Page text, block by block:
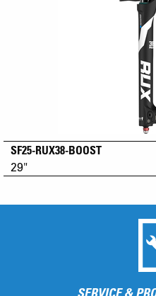
SF25-RUX38-BOOST
29"
SERVICE &